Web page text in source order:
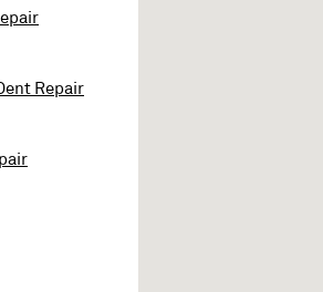
Repair